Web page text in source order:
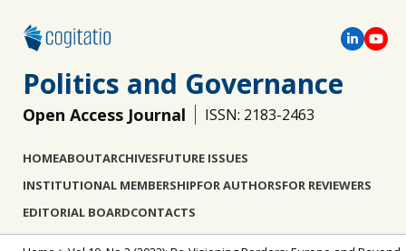
Politics and Governance
Open Access Journal ISSN: 2183-2463
HOMEABOUTARCHIVESFUTURE ISSUES
INSTITUTIONAL MEMBERSHIPFOR AUTHORSFOR REVIEWERS
EDITORIAL BOARDCONTACTS